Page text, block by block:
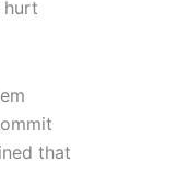
hurt
that